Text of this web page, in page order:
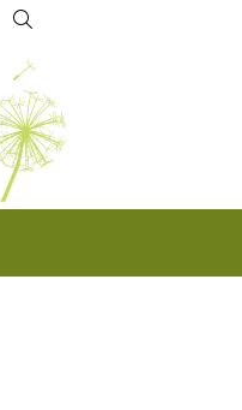
(0) items in basket